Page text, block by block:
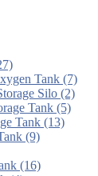
Tank (7)
Silo (2)
Tank (5)
Tank (13)
(9)
(16)